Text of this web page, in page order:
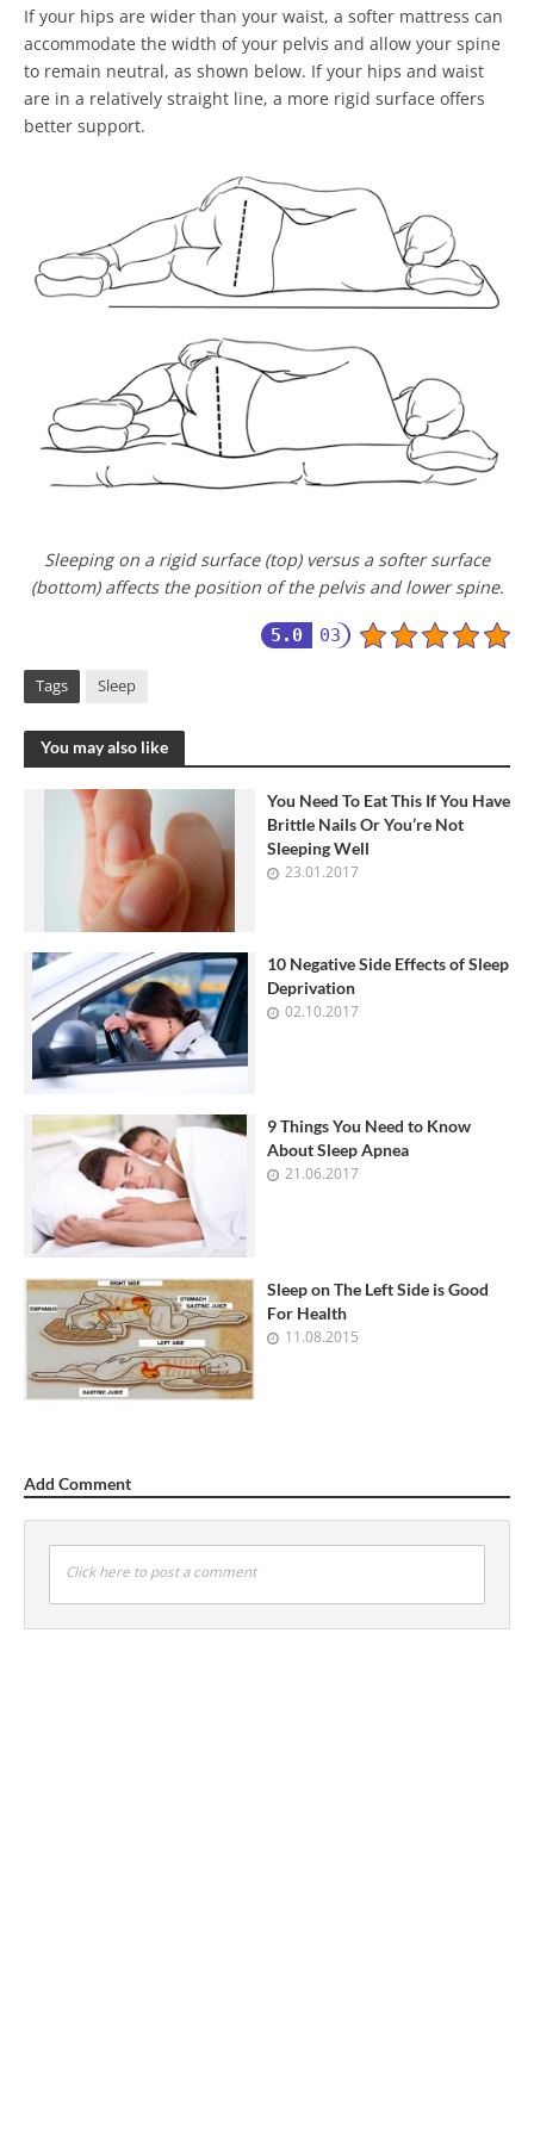
If your hips are wider than your waist, a softer mattress can
accommodate the width of your pelvis and allow your spine
to remain neutral, as shown below. If your hips and waist
are in a relatively straight line, a more rigid surface offers
better support.
Sleeping on a rigid surface (top) versus a softer surface
(bottom) affects the position of the pelvis and lower spine.
5.0 03
Tags Sleep
You may also like
You Need To Eat This If You Have
Brittle Nails Or You’re Not
Sleeping Well
23.01.2017
10 Negative Side Effects of Sleep
Deprivation
02.10.2017
9 Things You Need to Know
About Sleep Apnea
21.06.2017
Sleep on The Left Side is Good
For Health
11.08.2015
Add Comment
Click here to post a comment